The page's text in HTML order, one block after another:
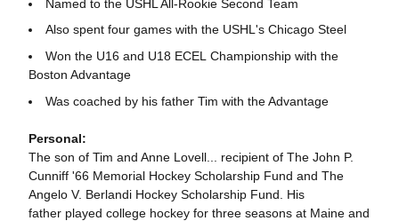
Named to the USHL All-Rookie Second Team
Also spent four games with the USHL's Chicago Steel
Won the U16 and U18 ECEL Championship with the
Boston Advantage
Was coached by his father Tim with the Advantage
Personal:
The son of Tim and Anne Lovell... recipient of The John P.
Cunniff '66 Memorial Hockey Scholarship Fund and The
Angelo V. Berlandi Hockey Scholarship Fund. His
father played college hockey for three seasons at Maine and